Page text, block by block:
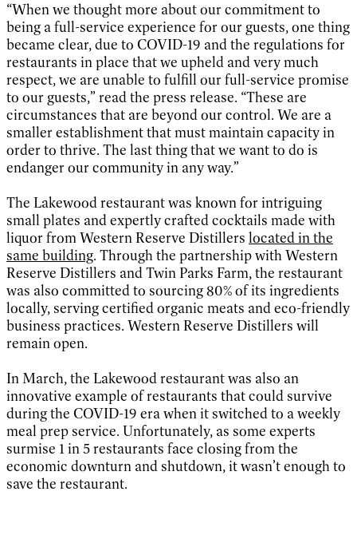
“When we thought more about our commitment to
being a full-service experience for our guests, one thing
became clear, due to COVID-19 and the regulations for
restaurants in place that we upheld and very much
respect, we are unable to fulfill our full-service promise
to our guests,” read the press release. “These are
circumstances that are beyond our control. We are a
smaller establishment that must maintain capacity in
order to thrive. The last thing that we want to do is
endanger our community in any way.”
The Lakewood restaurant was known for intriguing
small plates and expertly crafted cocktails made with
liquor from Western Reserve Distillers located in the
same building. Through the partnership with Western
Reserve Distillers and Twin Parks Farm, the restaurant
was also committed to sourcing 80% of its ingredients
locally, serving certified organic meats and eco-friendly
business practices. Western Reserve Distillers will
remain open.
In March, the Lakewood restaurant was also an
innovative example of restaurants that could survive
during the COVID-19 era when it switched to a weekly
meal prep service. Unfortunately, as some experts
surmise 1 in 5 restaurants face closing from the
economic downturn and shutdown, it wasn’t enough to
save the restaurant.